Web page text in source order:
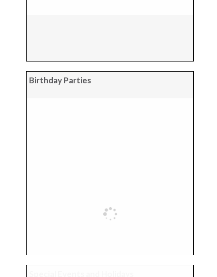
Birthday Parties